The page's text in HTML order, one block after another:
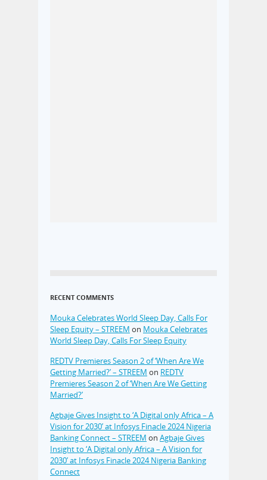
RECENT COMMENTS
Mouka Celebrates World Sleep Day, Calls For
Sleep Equity – STREEM on Mouka Celebrates
World Sleep Day, Calls For Sleep Equity
REDTV Premieres Season 2 of ‘When Are We
Getting Married?’ – STREEM on REDTV
Premieres Season 2 of ‘When Are We Getting
Married?’
Agbaje Gives Insight to ‘A Digital only Africa – A
Vision for 2030’ at Infosys Finacle 2024 Nigeria
Banking Connect – STREEM on Agbaje Gives
Insight to ‘A Digital only Africa – A Vision for
2030’ at Infosys Finacle 2024 Nigeria Banking
Connect